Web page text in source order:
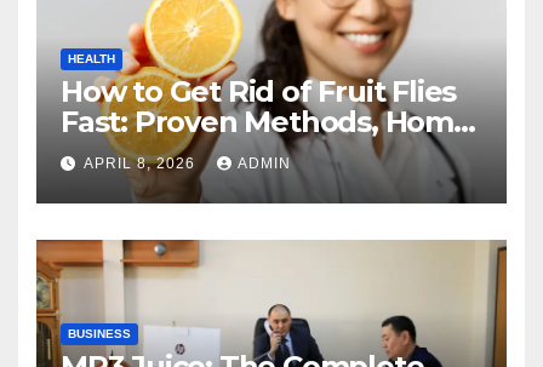
HEALTH
How to Get Rid of Fruit Flies
Fast: Proven Methods, Home
Remedies, and Prevention
Guide
APRIL 8, 2026 ADMIN
BUSINESS